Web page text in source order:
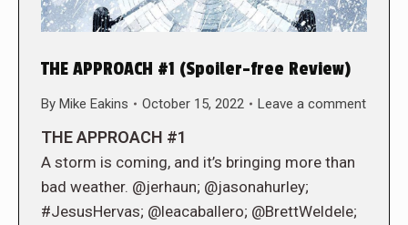
THE APPROACH #1 (Spoiler-free Review)
By Mike Eakins October 15, 2022 Leave a comment
THE APPROACH #1
A storm is coming, and it’s bringing more than
bad weather. @jerhaun; @jasonahurley;
#JesusHervas; @leacaballero; @BrettWeldele;